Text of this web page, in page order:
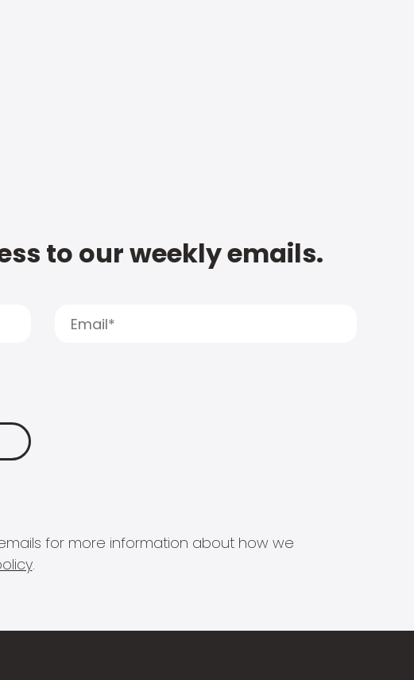
to our weekly emails.
for more information about how we
.